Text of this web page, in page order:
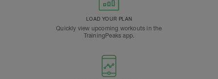
LOAD YOUR PLAN
Quickly view upcoming workouts in the
TrainingPeaks app.